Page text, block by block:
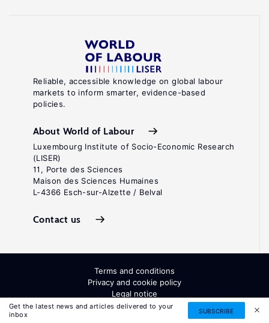
Get the latest news and articles delivered to your
inbox
SUBSCRIBE
Reliable, accessible knowledge on global labour
markets to inform smarter, evidence-based
policies.
About World of Labour
Luxembourg Institute of Socio-Economic Research
(LISER)
11, Porte des Sciences
Maison des Sciences Humaines
L-4366 Esch-sur-Alzette / Belval
Contact us
Terms and conditions
Privacy and cookie policy
Legal notice
All Rights Reserved. ISSN: 2054-9571